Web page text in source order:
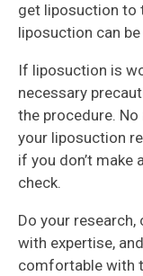
get liposuction to
liposuction can
If liposuction is
necessary
the procedure.
your liposuction
if you don’t
check.
Do your
with expertise,
comfortable with